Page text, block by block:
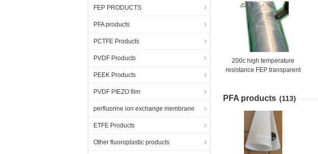
FEP PRODUCTS
PFA products
PCTFE Products
PVDF Products
PEEK Products
PVDF PIEZO film
perfluorine ion exchange membrane
ETFE Products
Other fluoroplastic products
200c high temperature
resistance FEP transparent
PFA products (113)